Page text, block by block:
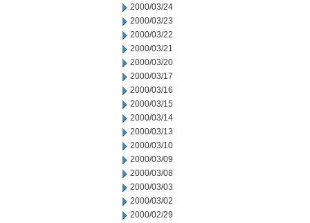
2000/03/24
2000/03/23
2000/03/22
2000/03/21
2000/03/20
2000/03/17
2000/03/16
2000/03/15
2000/03/14
2000/03/13
2000/03/10
2000/03/09
2000/03/08
2000/03/03
2000/03/02
2000/02/29